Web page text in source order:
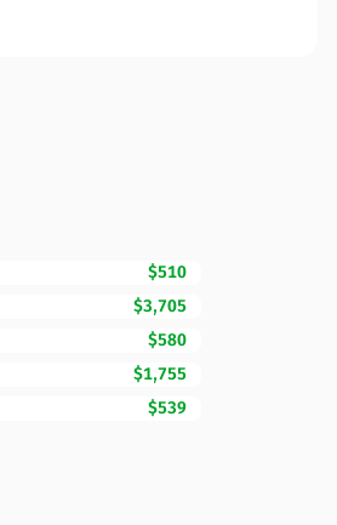
$510
$3,705
$580
$1,755
$539